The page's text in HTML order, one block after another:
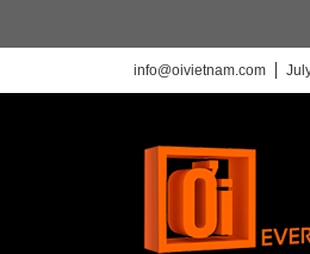
info@oivietnam.com